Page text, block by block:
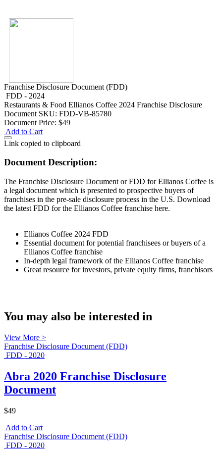
Franchise Disclosure Document (FDD)
FDD - 2024
Restaurants & Food Ellianos Coffee 2024 Franchise Disclosure
Document SKU: FDD-VB-85780
Document Price: $49
Add to Cart
Link copied to clipboard
Document Description:
The Franchise Disclosure Document or FDD for Ellianos Coffee is
a legal document which is presented to prospective buyers of
franchises in the pre-sale disclosure process in the U.S. Download
the latest FDD for the Ellianos Coffee franchise here.
Ellianos Coffee 2024 FDD
Essential document for potential franchisees or buyers of a
Ellianos Coffee franchise
In-depth legal framework of the Ellianos Coffee franchise
Great resource for investors, private equity firms, franchisors
You may also be interested in
View More >
Franchise Disclosure Document (FDD)
FDD - 2020
Abra 2020 Franchise Disclosure
Document
$49
Add to Cart
Franchise Disclosure Document (FDD)
FDD - 2020